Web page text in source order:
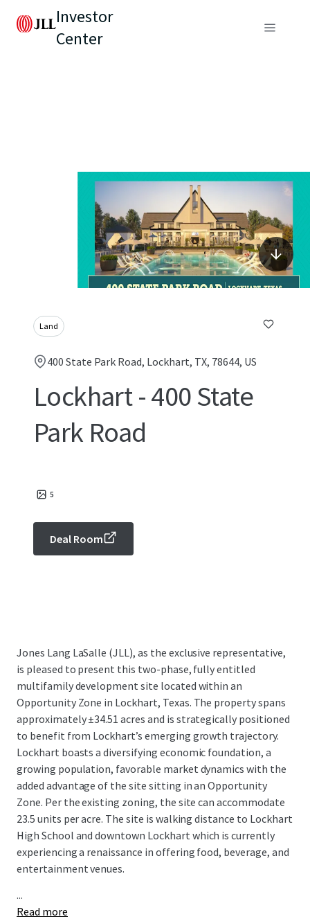
Investor
Center
Land
400 State Park Road, Lockhart, TX, 78644, US
Lockhart - 400 State
Park Road
5
Deal Room
Jones Lang LaSalle (JLL), as the exclusive representative,
is pleased to present this two-phase, fully entitled
multifamily development site located within an
Opportunity Zone in Lockhart, Texas. The property spans
approximately ±34.51 acres and is strategically positioned
to benefit from Lockhart’s emerging growth trajectory.
Lockhart boasts a diversifying economic foundation, a
growing population, favorable market dynamics with the
added advantage of the site sitting in an Opportunity
Zone. Per the existing zoning, the site can accommodate
23.5 units per acre. The site is walking distance to Lockhart
High School and downtown Lockhart which is currently
experiencing a renaissance in offering food, beverage, and
entertainment venues.
...
Read more